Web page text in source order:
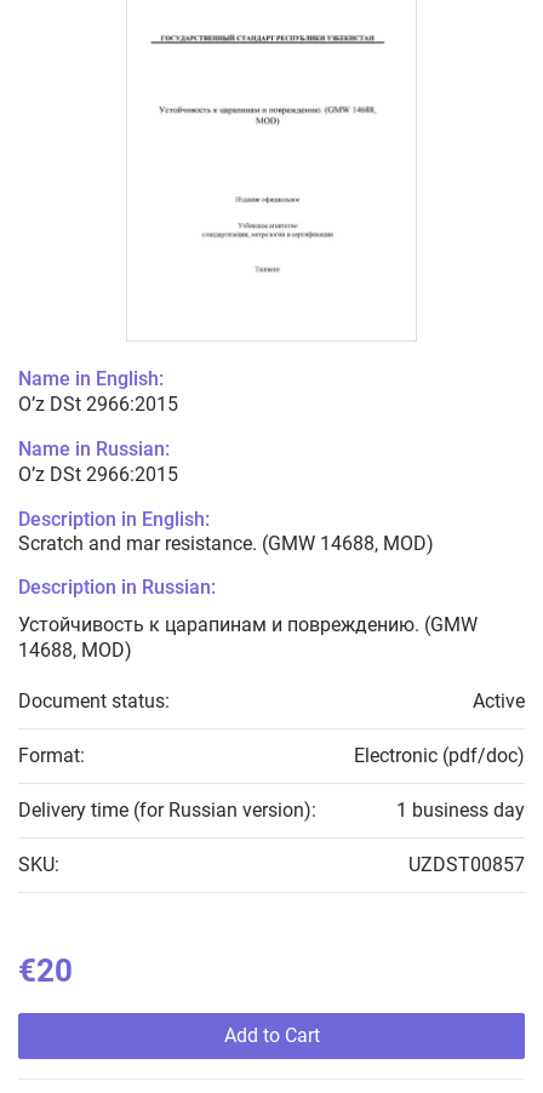
Name in English:
O’z DSt 2966:2015
Name in Russian:
O’z DSt 2966:2015
Description in English:
Scratch and mar resistance. (GMW 14688, MOD)
Description in Russian:
Устойчивость к царапинам и повреждению. (GMW
14688, MOD)
Document status: Active
Format: Electronic (pdf/doc)
Delivery time (for Russian version): 1 business day
SKU: UZDST00857
€20
Add to Cart